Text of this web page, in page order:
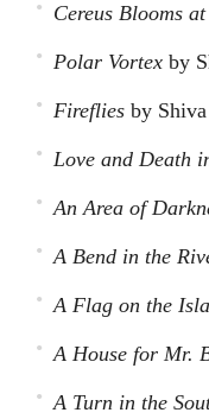
Cereus Blooms
Polar Vortex by
Fireflies by
Love and Death
An Area of
A Bend in the
A Flag on the
A House for Mr.
A Turn in the